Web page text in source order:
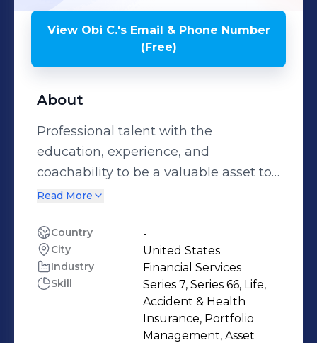
View Obi C.'sEmail & Phone Number
(Free)
About
Professional talent with the
education, experience, and
coachability to be a valuable asset to
any financial institution. Content
Disclosures: http://bit.ly/2vmehgr
Read More
Country -
City United States
Industry Financial Services
Skill
Series 7, Series 66, Life,
Accident & Health
Insurance, Portfolio
Management, Asset